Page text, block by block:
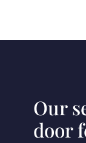
Our
door